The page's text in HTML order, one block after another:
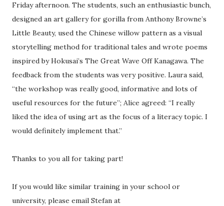
Friday afternoon. The students, such an enthusiastic bunch,
designed an art gallery for gorilla from Anthony Browne’s
Little Beauty, used the Chinese willow pattern as a visual
storytelling method for traditional tales and wrote poems
inspired by Hokusai’s The Great Wave Off Kanagawa. The
feedback from the students was very positive. Laura said,
“the workshop was really good, informative and lots of
useful resources for the future”; Alice agreed: “I really
liked the idea of using art as the focus of a literacy topic. I
would definitely implement that.”
Thanks to you all for taking part!
If you would like similar training in your school or
university, please email Stefan at